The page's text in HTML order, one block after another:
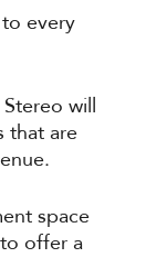
every
will
that are
space
offer a